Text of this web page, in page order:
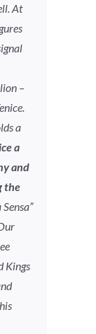
At
–
a
a
and
the
Kings